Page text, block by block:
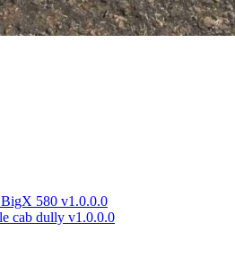
580 v1.0.0.0
cab dully v1.0.0.0